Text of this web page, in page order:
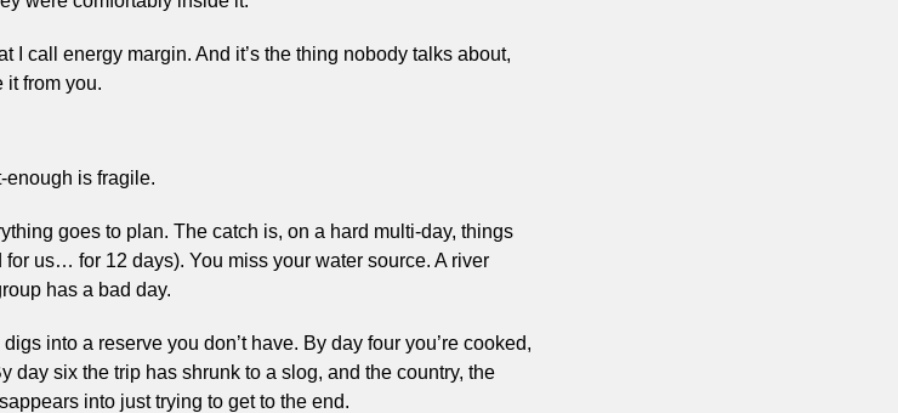
I call energy margin. And it’s the thing nobody talks about,
it from you.
enough is fragile.
goes to plan. The catch is, on a hard multi-day, things
us… for 12 days). You miss your water source. A river
has a bad day.
into a reserve you don’t have. By day four you’re cooked,
day six the trip has shrunk to a slog, and the country, the
into just trying to get to the end.